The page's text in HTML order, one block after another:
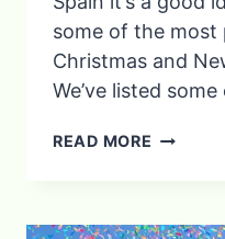
some of the most
Christmas and
We’ve listed
READ MORE SPANISH
YEAR’S